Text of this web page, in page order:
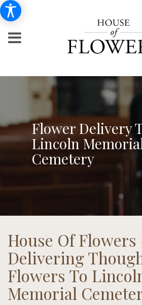
Flower Delivery
Lincoln
Cemetery
House Of
Delivering
Flowers To
Memorial